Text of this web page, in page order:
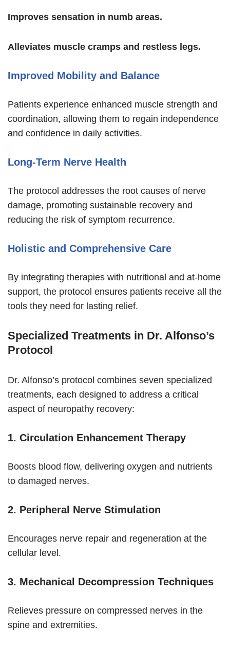
Improves sensation in numb areas.
Alleviates muscle cramps and restless legs.
Improved Mobility and Balance
Patients experience enhanced muscle strength and
coordination, allowing them to regain independence
and confidence in daily activities.
Long-Term Nerve Health
The protocol addresses the root causes of nerve
damage, promoting sustainable recovery and
reducing the risk of symptom recurrence.
Holistic and Comprehensive Care
By integrating therapies with nutritional and at-home
support, the protocol ensures patients receive all the
tools they need for lasting relief.
Specialized Treatments in Dr. Alfonso’s
Protocol
Dr. Alfonso’s protocol combines seven specialized
treatments, each designed to address a critical
aspect of neuropathy recovery:
1. Circulation Enhancement Therapy
Boosts blood flow, delivering oxygen and nutrients
to damaged nerves.
2. Peripheral Nerve Stimulation
Encourages nerve repair and regeneration at the
cellular level.
3. Mechanical Decompression Techniques
Relieves pressure on compressed nerves in the
spine and extremities.